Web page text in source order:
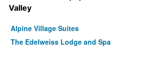
Valley
Alpine Village Suites
The Edelweiss Lodge and Spa